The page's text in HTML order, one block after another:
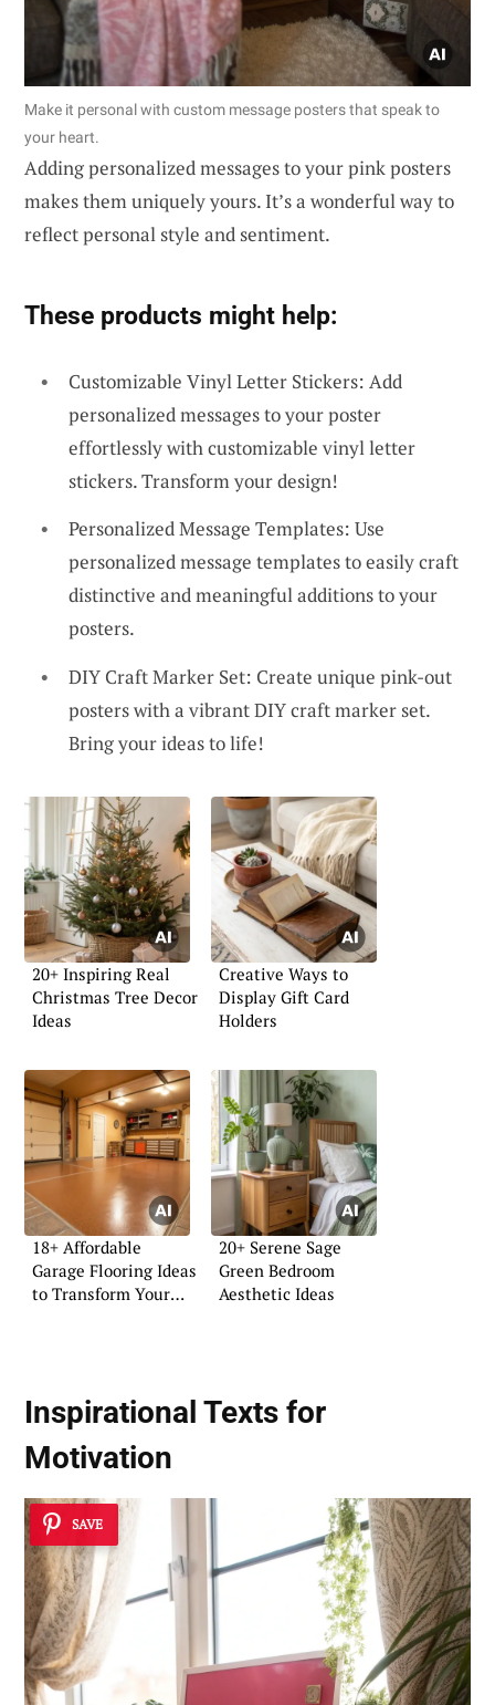
Make it personal with custom message posters that speak to
your heart.
Adding personalized messages to your pink posters
makes them uniquely yours. It’s a wonderful way to
reflect personal style and sentiment.
These products might help:
Customizable Vinyl Letter Stickers: Add
personalized messages to your poster
effortlessly with customizable vinyl letter
stickers. Transform your design!
Personalized Message Templates: Use
personalized message templates to easily craft
distinctive and meaningful additions to your
posters.
DIY Craft Marker Set: Create unique pink-out
posters with a vibrant DIY craft marker set.
Bring your ideas to life!
20+ Inspiring Real
Christmas Tree Decor
Ideas
Creative Ways to
Display Gift Card
Holders
18+ Affordable
Garage Flooring Ideas
to Transform Your
20+ Serene Sage
Green Bedroom
Aesthetic Ideas
Inspirational Texts for
Motivation
SAVE